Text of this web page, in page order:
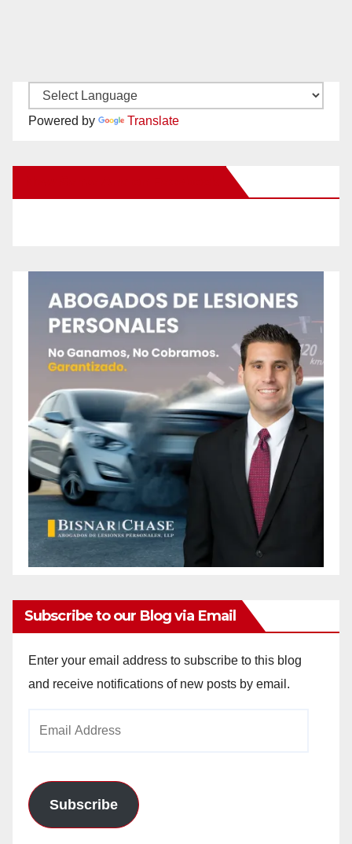
Powered by Translate
Subscribe to our Blog via Email
Enter your email address to subscribe to this blog
and receive notifications of new posts by email.
Subscribe